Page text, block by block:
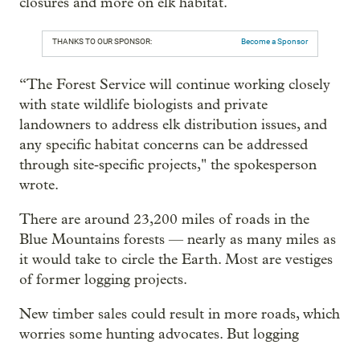
THANKS TO OUR SPONSOR: Become a Sponsor
“The Forest Service will continue working closely
with state wildlife biologists and private
landowners to address elk distribution issues, and
any specific habitat concerns can be addressed
through site‑specific projects," the spokesperson
wrote.
There are around 23,200 miles of roads in the
Blue Mountains forests — nearly as many miles as
it would take to circle the Earth. Most are vestiges
of former logging projects.
New timber sales could result in more roads, which
worries some hunting advocates. But logging